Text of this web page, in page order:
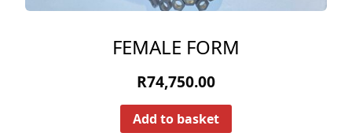
FEMALE FORM
R74,750.00
Add to basket